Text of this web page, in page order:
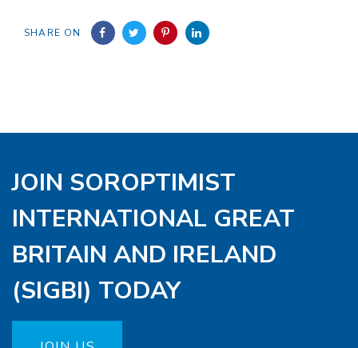
SHARE ON
JOIN SOROPTIMIST
INTERNATIONAL GREAT
BRITAIN AND IRELAND
(SIGBI) TODAY